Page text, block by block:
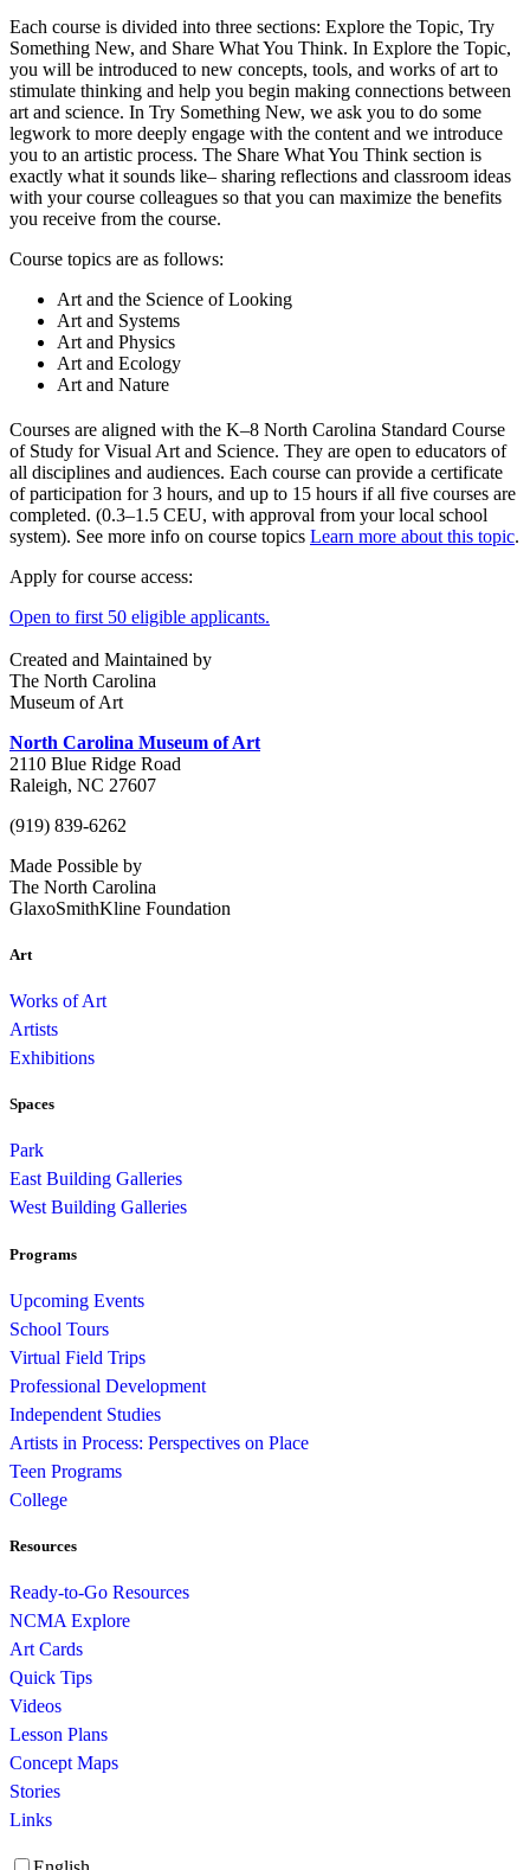
Each course is divided into three sections: Explore the Topic, Try
Something New, and Share What You Think. In Explore the Topic,
you will be introduced to new concepts, tools, and works of art to
stimulate thinking and help you begin making connections between
art and science. In Try Something New, we ask you to do some
legwork to more deeply engage with the content and we introduce
you to an artistic process. The Share What You Think section is
exactly what it sounds like– sharing reflections and classroom ideas
with your course colleagues so that you can maximize the benefits
you receive from the course.
Course topics are as follows:
Art and the Science of Looking
Art and Systems
Art and Physics
Art and Ecology
Art and Nature
Courses are aligned with the K–8 North Carolina Standard Course
of Study for Visual Art and Science. They are open to educators of
all disciplines and audiences. Each course can provide a certificate
of participation for 3 hours, and up to 15 hours if all five courses are
completed. (0.3–1.5 CEU, with approval from your local school
system). See more info on course topics Learn more about this topic.
Apply for course access:
Open to first 50 eligible applicants.
Created and Maintained by
The North Carolina
Museum of Art
North Carolina Museum of Art
2110 Blue Ridge Road
Raleigh, NC 27607
(919) 839-6262
Made Possible by
The North Carolina
GlaxoSmithKline Foundation
Art
Works of Art
Artists
Exhibitions
Spaces
Park
East Building Galleries
West Building Galleries
Programs
Upcoming Events
School Tours
Virtual Field Trips
Professional Development
Independent Studies
Artists in Process: Perspectives on Place
Teen Programs
College
Resources
Ready-to-Go Resources
NCMA Explore
Art Cards
Quick Tips
Videos
Lesson Plans
Concept Maps
Stories
Links